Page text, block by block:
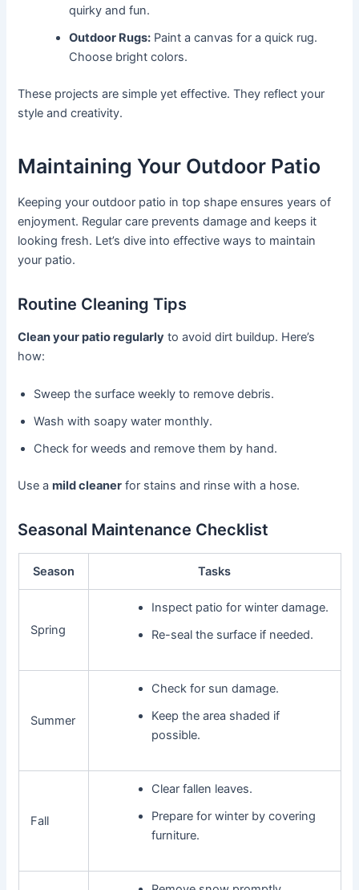
quirky and fun.
Outdoor Rugs: Paint a canvas for a quick rug.
Choose bright colors.
These projects are simple yet effective. They reflect your
style and creativity.
Maintaining Your Outdoor Patio
Keeping your outdoor patio in top shape ensures years of
enjoyment. Regular care prevents damage and keeps it
looking fresh. Let’s dive into effective ways to maintain
your patio.
Routine Cleaning Tips
Clean your patio regularly to avoid dirt buildup. Here’s
how:
Sweep the surface weekly to remove debris.
Wash with soapy water monthly.
Check for weeds and remove them by hand.
Use amild cleaner for stains and rinse with a hose.
Seasonal Maintenance Checklist
Season Tasks
Spring
Inspect patio for winter damage.
Re-seal the surface if needed.
Summer
Check for sun damage.
Keep the area shaded if
possible.
Fall
Clear fallen leaves.
Prepare for winter by covering
furniture.